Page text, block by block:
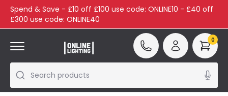
Spend & Save - £10 off £100 use code: ONLINE10 - £40 off
£300 use code: ONLINE40
Search products
0